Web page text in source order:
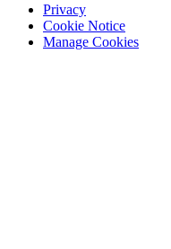
Privacy
Cookie Notice
Manage Cookies